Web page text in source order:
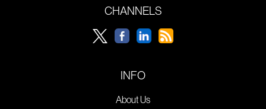
CHANNELS
INFO
About Us